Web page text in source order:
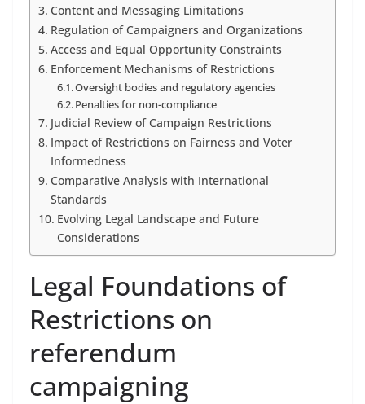
Content and Messaging Limitations
Regulation of Campaigners and Organizations
Access and Equal Opportunity Constraints
Enforcement Mechanisms of Restrictions
Oversight bodies and regulatory agencies
Penalties for non-compliance
Judicial Review of Campaign Restrictions
Impact of Restrictions on Fairness and Voter
Informedness
Comparative Analysis with International
Standards
Evolving Legal Landscape and Future
Considerations
Legal Foundations of
Restrictions on
referendum
campaigning